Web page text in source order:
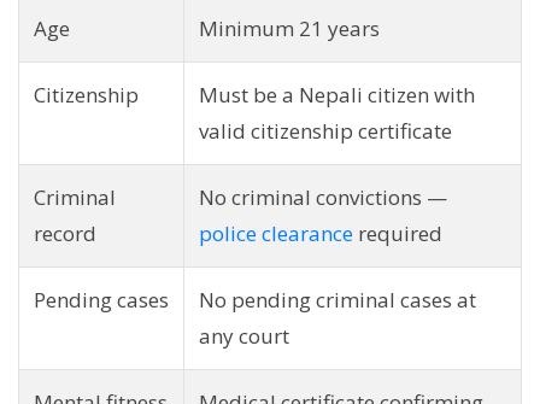
Age Minimum 21 years
Citizenship
Must be a Nepali citizen with
valid citizenship certificate
Criminal
record
No criminal convictions —
police clearance required
Pending cases
No pending criminal cases at
any court